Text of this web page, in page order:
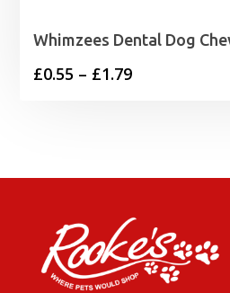
Whimzees Dental Dog
£0.55 – £1.79Price
£1.79